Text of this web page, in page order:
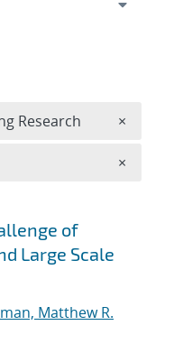
of
Large Scale
Matthew R.
Research ×
×